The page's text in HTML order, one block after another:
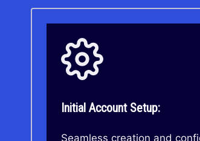
Initial Account Setup:
Seamless creation and